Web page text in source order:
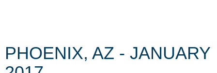
PHOENIX, AZ - JANUARY